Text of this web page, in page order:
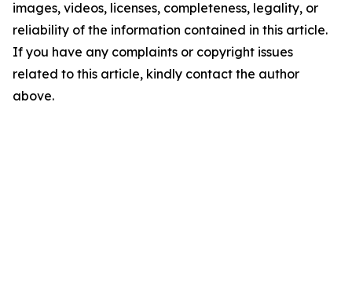
images, videos, licenses, completeness, legality, or
reliability of the information contained in this article.
If you have any complaints or copyright issues
related to this article, kindly contact the author
above.